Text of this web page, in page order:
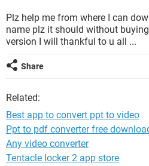
Plz help me from where I can
name plz it should without
version I will thankful to u all ...
Share
Related:
Best app to convert ppt to video
Ppt to pdf converter free
Any video converter
Tentacle locker 2 app store